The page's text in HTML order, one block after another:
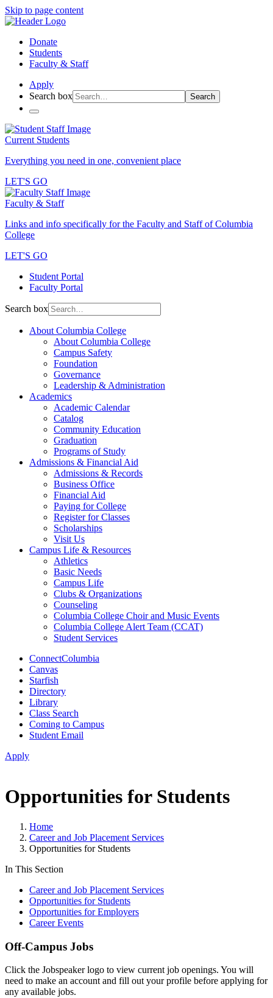
Skip to page content
Donate
Students
Faculty & Staff
Apply
Search box
Search
Current Students
Everything you need in one, convenient place
LET'S GO
Faculty & Staff
Links and info specifically for the Faculty and Staff of Columbia
College
LET'S GO
Student Portal
Faculty Portal
Search box
About Columbia College
About Columbia College
Campus Safety
Foundation
Governance
Leadership & Administration
Academics
Academic Calendar
Catalog
Community Education
Graduation
Programs of Study
Admissions & Financial Aid
Admissions & Records
Business Office
Financial Aid
Paying for College
Register for Classes
Scholarships
Visit Us
Campus Life & Resources
Athletics
Basic Needs
Campus Life
Clubs & Organizations
Counseling
Columbia College Choir and Music Events
Columbia College Alert Team (CCAT)
Student Services
ConnectColumbia
Canvas
Starfish
Directory
Library
Class Search
Coming to Campus
Student Email
Apply
Opportunities for Students
Home
Career and Job Placement Services
Opportunities for Students
In This Section
Career and Job Placement Services
Opportunities for Students
Opportunities for Employers
Career Events
Off-Campus Jobs
Click the Jobspeaker logo to view current job openings. You will
need to make an account and fill out your profile before applying for
any available jobs.